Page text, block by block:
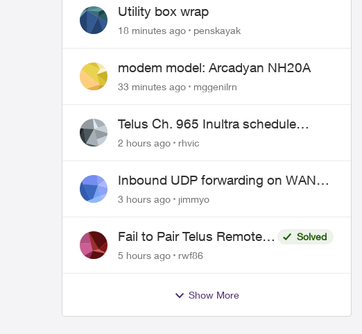
Utility box wrap
18 minutes ago penskayak
modem model: Arcadyan NH20A
33 minutes ago mggenilrn
Telus Ch. 965 Inultra schedule
issues
2 hours ago rhvic
Inbound UDP forwarding on WAN
port 443 does not work
3 hours ago jimmyo
Fail to Pair Telus Remote
with Roku Plus Series TV
Solved
5 hours ago
rwf86
Show More